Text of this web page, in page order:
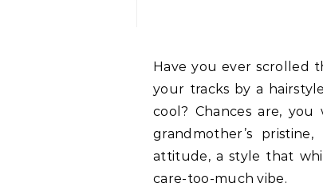
Have you ever scrolled through your social media feed and been stopped in
your tracks by a
cool? Chances are,
grandmother’s
attitude, a style that
care-too-much vibe.